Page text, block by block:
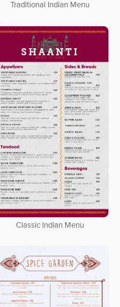
Traditional Indian Menu
Classic Indian Menu